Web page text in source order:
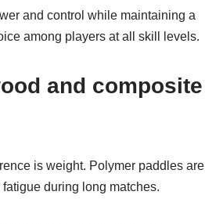
and control while maintaining a
among players at all skill levels.
and composite
is weight. Polymer paddles are
during long matches.